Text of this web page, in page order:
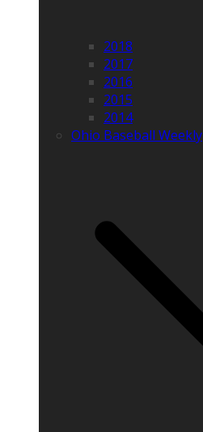
2018
2017
2016
2015
2014
Ohio Baseball Weekly